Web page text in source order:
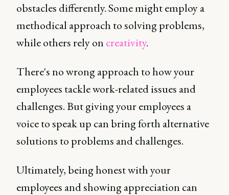
obstacles differently. Some might employ a
methodical approach to solving problems,
while others rely on creativity.
There's no wrong approach to how your
employees tackle work-related issues and
challenges. But giving your employees a
voice to speak up can bring forth alternative
solutions to problems and challenges.
Ultimately, being honest with your
employees and showing appreciation can